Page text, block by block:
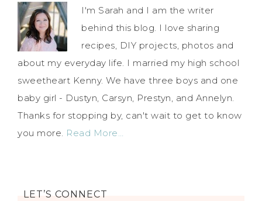
I'm Sarah and I am the writer
behind this blog. I love sharing
recipes, DIY projects, photos and
about my everyday life. I married my high school
sweetheart Kenny. We have three boys and one
baby girl - Dustyn, Carsyn, Prestyn, and Annelyn.
Thanks for stopping by, can't wait to get to know
you more. Read More…
LET’S CONNECT